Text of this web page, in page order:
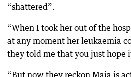
“shattered”.
“When I took her out of the
at any moment her leukaemia
they told me that you just hope
“But now they reckon Maia is